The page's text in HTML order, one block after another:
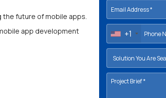
the future of mobile apps.
app development
+1